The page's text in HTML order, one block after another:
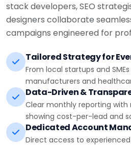
stack developers, SEO
designers collaborate
campaigns engineered for
Tailored Strategy for
From local startups and
manufacturers and
Data-Driven &
Clear monthly reporting with
showing cost-per-lead and
Dedicated Account
Direct access to